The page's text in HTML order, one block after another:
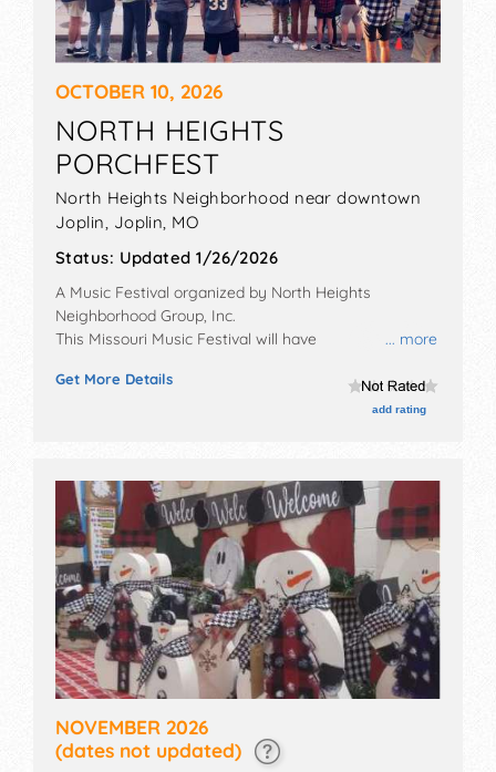
OCTOBER 10, 2026
NORTH HEIGHTS
PORCHFEST
North Heights Neighborhood near downtown
Joplin, Joplin, MO
Status: Updated 1/26/2026
... more
A Music Festival organized by North Heights
Neighborhood Group, Inc.
This Missouri Music Festival will have
fine craft and homegrown products exhibitors, and 15
food booths. There will be 20 stages with Regional
Get More Details
add rating
NOVEMBER 2026
(dates not updated)